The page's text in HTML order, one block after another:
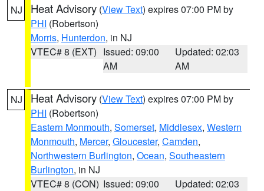
NJ Heat Advisory (View Text) expires 07:00 PM by
PHI (Robertson)
Morris, Hunterdon, in NJ
VTEC# 8 (EXT) Issued: 09:00
AM
Updated: 02:03
AM
NJ Heat Advisory (View Text) expires 07:00 PM by
PHI (Robertson)
Eastern Monmouth, Somerset, Middlesex, Western
Monmouth, Mercer, Gloucester, Camden,
Northwestern Burlington, Ocean, Southeastern
Burlington, in NJ
VTEC# 8 (CON) Issued: 09:00
Updated: 02:03